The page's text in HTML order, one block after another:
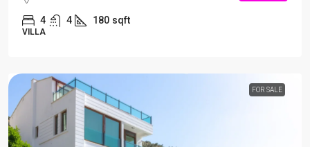
4 4 180 sqft
VILLA
FOR SALE